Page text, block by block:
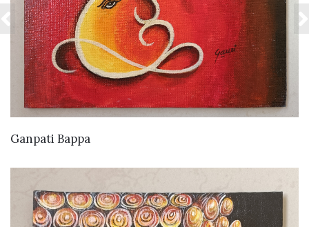
Ganpati Bappa